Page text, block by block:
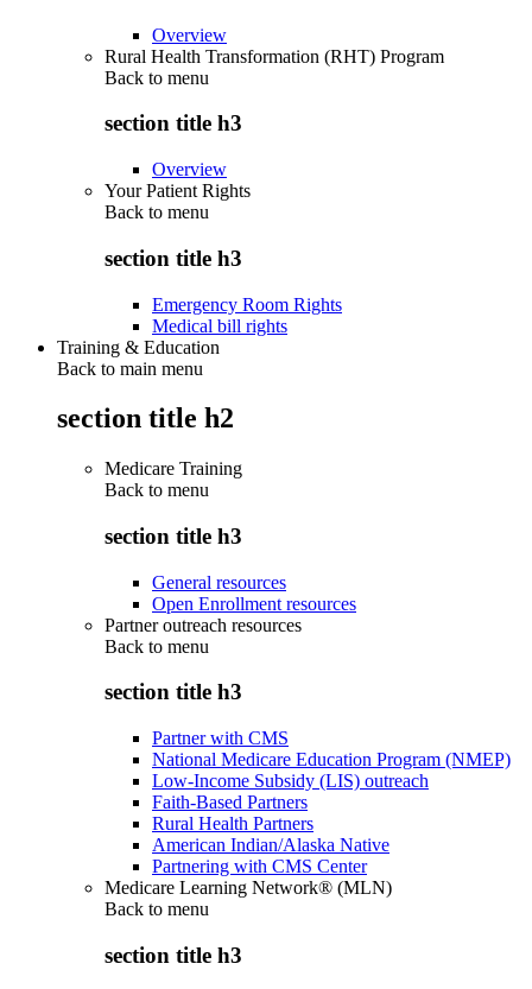
Overview
Rural Health Transformation (RHT) Program
Back to menu
section title h3
Overview
Your Patient Rights
Back to menu
section title h3
Emergency Room Rights
Medical bill rights
Training & Education
Back to main menu
section title h2
Medicare Training
Back to menu
section title h3
General resources
Open Enrollment resources
Partner outreach resources
Back to menu
section title h3
Partner with CMS
National Medicare Education Program (NMEP)
Low-Income Subsidy (LIS) outreach
Faith-Based Partners
Rural Health Partners
American Indian/Alaska Native
Partnering with CMS Center
Medicare Learning Network® (MLN)
Back to menu
section title h3